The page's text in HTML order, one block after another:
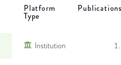
Platform
Type
Institution